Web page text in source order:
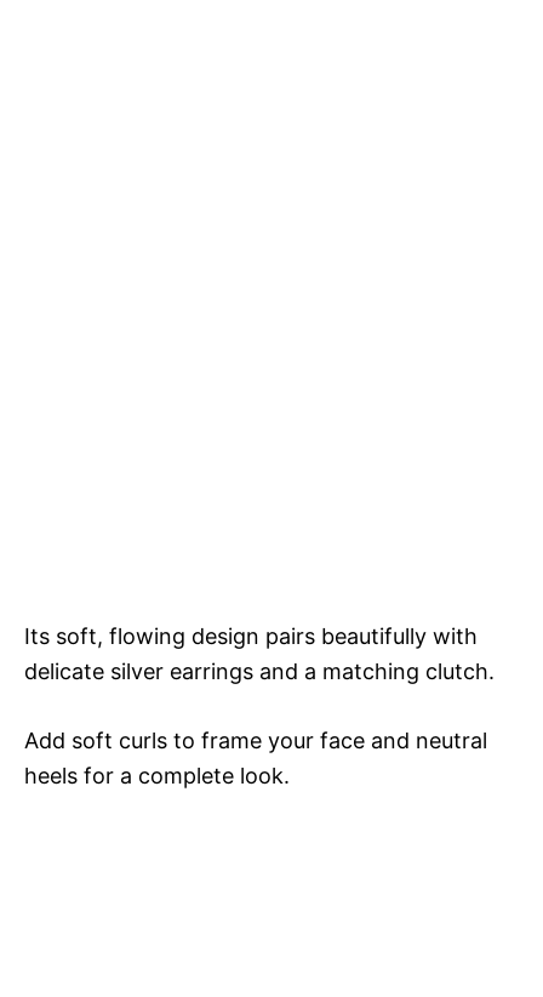
Its soft, flowing design pairs beautifully with
delicate silver earrings and a matching clutch.
Add soft curls to frame your face and neutral
heels for a complete look.